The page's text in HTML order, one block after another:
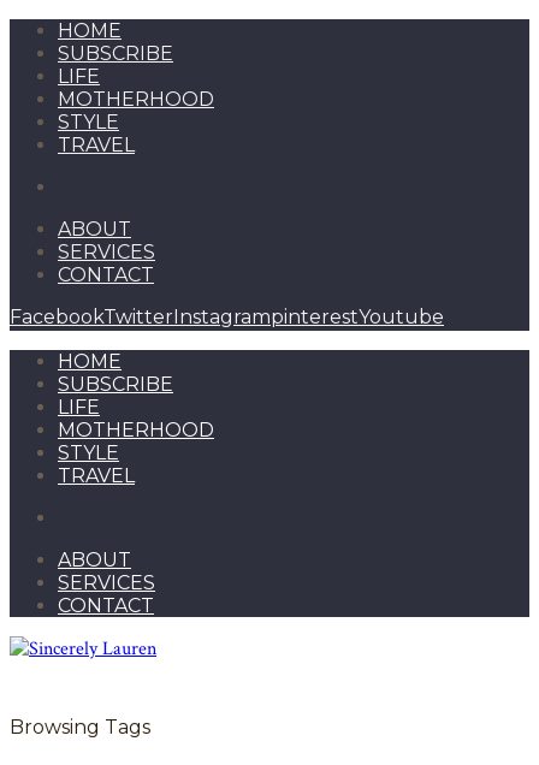
HOME
SUBSCRIBE
LIFE
MOTHERHOOD
STYLE
TRAVEL
ABOUT
SERVICES
CONTACT
FacebookTwitterInstagrampinterestYoutube
HOME
SUBSCRIBE
LIFE
MOTHERHOOD
STYLE
TRAVEL
ABOUT
SERVICES
CONTACT
Browsing Tags